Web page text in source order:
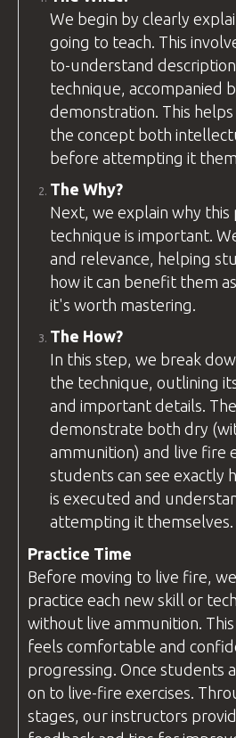
We begin by clearly
going to teach. This
to-understand
technique, accompanied
demonstration. This
the concept both
before attempting it
The Why?
Next, we explain why
technique is important.
and relevance, helping
how it can benefit them
it's worth mastering.
The How?
In this step, we break
the technique, outlining
and important details. The
demonstrate both dry
ammunition) and live fire
students can see exactly
is executed and
attempting it themselves.
Practice Time
Before moving to live fire,
practice each new skill or
without live ammunition.
feels comfortable and
progressing. Once students
on to live-fire exercises.
stages, our instructors